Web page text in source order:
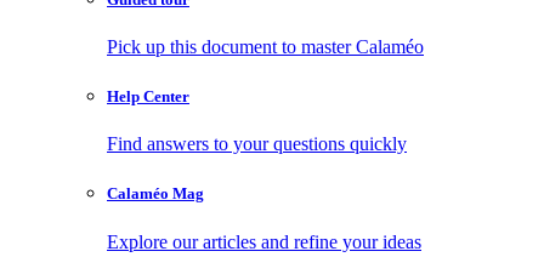
Pick up this document to master Calaméo
Help Center
Find answers to your questions quickly
Calaméo Mag
Explore our articles and refine your ideas